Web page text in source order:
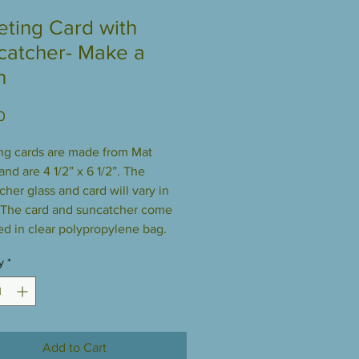
Card with
Make a
cards are made from Mat
are 4 1/2” x 6 1/2”. The
glass and card will vary in
card and suncatcher come
in clear polypropylene bag.
*
Add to Cart